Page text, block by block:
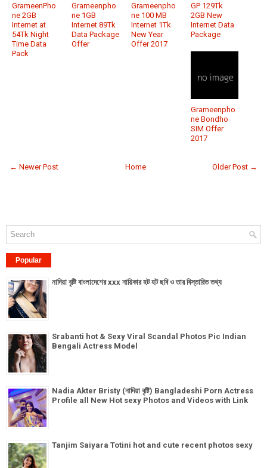
GrameenPho
ne 2GB
Internet at
54Tk Night
Time Data
Pack
Grameenpho
ne 1GB
Internet 89Tk
Data Package
Offer
Grameenpho
ne 100 MB
Internet 1Tk
New Year
Offer 2017
GP 129Tk
2GB New
Internet Data
Package
Grameenpho
ne Bondho
SIM Offer
2017
← Newer Post Older Post →
Home
Popular
নাদিয়া বৃষ্টি বাংলাদেশের xxx নায়িকার হট হট ছবি ও তার বিস্তারিত তথ্য
Srabanti hot & Sexy Viral Scandal Photos Pic Indian
Bengali Actress Model
Nadia Akter Bristy (নাদিয়া বৃষ্টি) Bangladeshi Porn Actress
Profile all New Hot sexy Photos and Videos with Link
Tanjim Saiyara Totini hot and cute recent photos sexy